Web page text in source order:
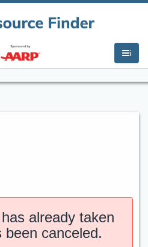
i
already taken
been canceled.